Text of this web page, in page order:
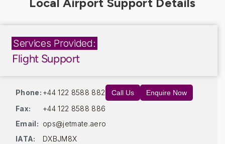
Services Provided:
Flight Support
Phone: +44 122 8588 882 Call Us Enquire Now
Fax:
+44 122 8588 886
Email: ops@jetmate.aero
IATA:
DXBJM8X